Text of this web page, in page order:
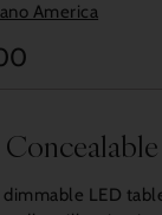
America
dimmable LED